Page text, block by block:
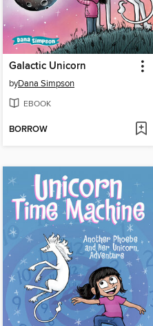
Galactic Unicorn
byDana Simpson
EBOOK
BORROW